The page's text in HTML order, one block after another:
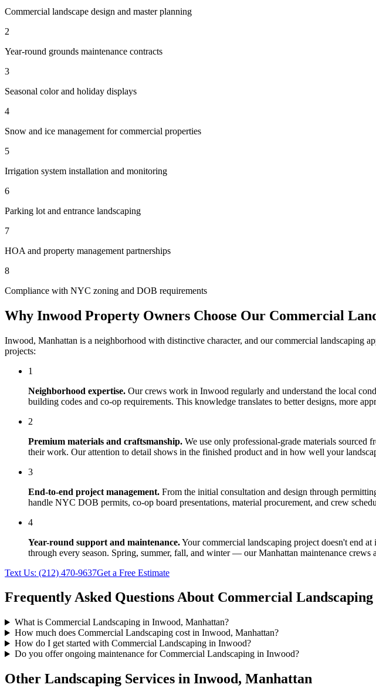
Commercial landscape design and master planning
2
Year-round grounds maintenance contracts
3
Seasonal color and holiday displays
4
Snow and ice management for commercial properties
5
Irrigation system installation and monitoring
6
Parking lot and entrance landscaping
7
HOA and property management partnerships
8
Compliance with NYC zoning and DOB requirements
Why Inwood Property Owners Choose Our Commercial
Inwood, Manhattan is a neighborhood with distinctive character, and ourcommercial landscaping
projects:
1
Neighborhood expertise. Our crews work in Inwood regularly and understand the local
building codes and co-op requirements. This knowledge translates to better designs, more
2
Premium materials and craftsmanship. We use only professional-grade materials sourced
their work. Our attention to detail shows in the finished product and in how well your
3
End-to-end project management. From the initial consultation and design through
handle NYC DOB permits, co-op board presentations, material procurement, and crew
4
Year-round support and maintenance.Yourcommercial landscaping project doesn't end
through every season. Spring, summer, fall, and winter — ourManhattan maintenance crews
Text Us: (212) 470-9637Get a Free Estimate
Frequently Asked Questions About Commercial Landscaping
What is Commercial Landscaping in Inwood, Manhattan?
How much does Commercial Landscaping cost in Inwood, Manhattan?
How do I get started with Commercial Landscaping in Inwood?
Do you offer ongoing maintenance for Commercial Landscaping in Inwood?
Other Landscaping Services in Inwood, Manhattan